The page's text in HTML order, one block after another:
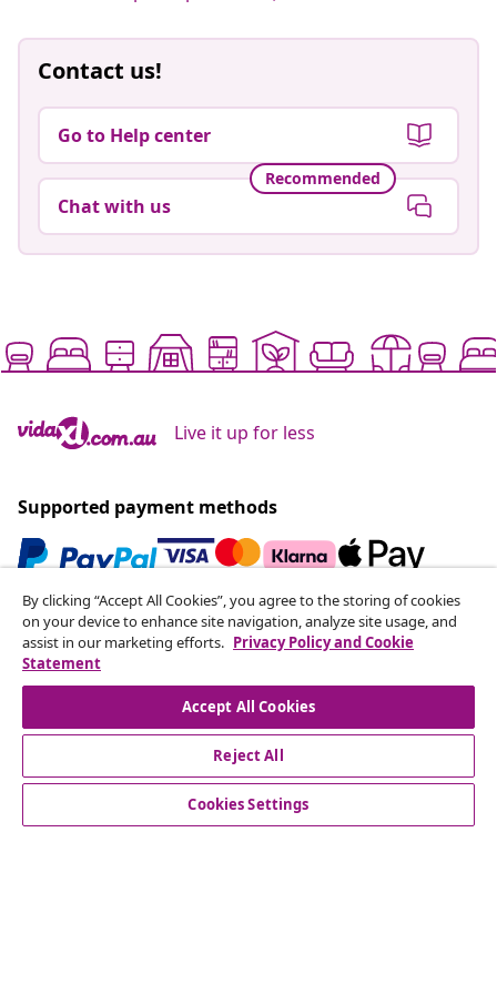
Contact us!
Go to Help center
Recommended
Chat with us
Live it up for less
Supported payment methods
Subscribe to our newsletter
Join 700,000+ shoppers receiving weekly deals,
seasonal offers, and new arrivals from vidaXL.
Our social media accounts
By clicking “Accept All Cookies”, you agree to the storing of cookies
on your device to enhance site navigation, analyze site usage, and
assist in our marketing efforts. Privacy Policy and Cookie
Statement
Accept All Cookies
Reject All
Cookies Settings